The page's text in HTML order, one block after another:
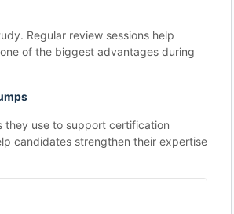
Regular review sessions help
of the biggest advantages during
they use to support certification
candidates strengthen their expertise